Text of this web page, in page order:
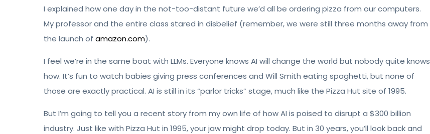
I explained how one day in the not-too-distant future we’d all be ordering pizza from our computers.
My professor and the entire class stared in disbelief (remember, we were still three months away from
the launch of amazon.com).
I feel we’re in the same boat with LLMs. Everyone knows AI will change the world but nobody quite knows
how. It’s fun to watch babies giving press conferences and Will Smith eating spaghetti, but none of
those are exactly practical. AI is still in its “parlor tricks” stage, much like the Pizza Hut site of 1995.
But I’m going to tell you a recent story from my own life of how AI is poised to disrupt a $300 billion
industry. Just like with Pizza Hut in 1995, your jaw might drop today. But in 30 years, you’ll look back and